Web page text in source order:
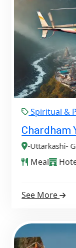
Spiritual &
Chardham
Guptkashi-
Meal
See More